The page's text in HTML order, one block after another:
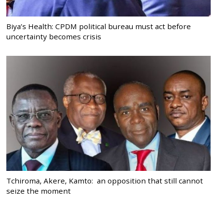
Biya’s Health: CPDM political bureau must act before
uncertainty becomes crisis
Tchiroma, Akere, Kamto: an opposition that still cannot
seize the moment